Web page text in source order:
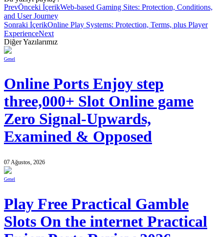
PrevÖnceki İçerikWeb-based Gaming Sites: Protection, Conditions,
and User Journey
Sonraki İçerikOnline Play Systems: Protection, Terms, plus Player
ExperienceNext
Diğer Yazılarımız
Genel
Online Ports Enjoy step
three,000+ Slot Online game
Zero Signal-Upwards,
Examined & Opposed
07 Ağustos, 2026
Genel
Play Free Practical Gamble
Slots On the internet Practical